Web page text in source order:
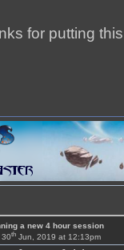
for putting
a new 4 hour session
30thJun, 2019 at 12:13pm